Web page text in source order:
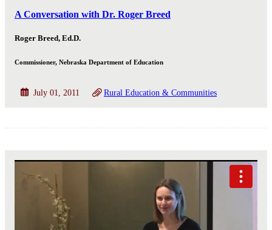
A Conversation with Dr. Roger Breed
Roger Breed, Ed.D.
Commissioner, Nebraska Department of Education
July 01, 2011 Rural Education & Communities